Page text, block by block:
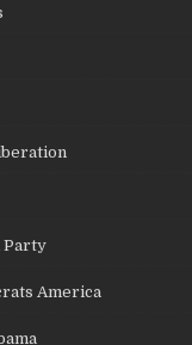
Party
America